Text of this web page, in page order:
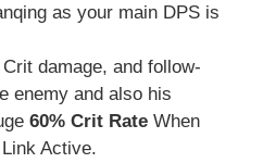
as your main DPS is
damage, and follow-
enemy and also his
60% Crit Rate When
Active.